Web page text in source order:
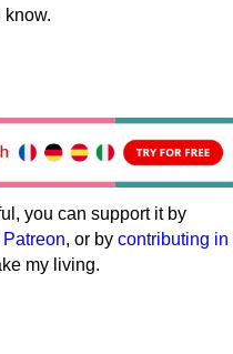
know.
you can support it by
Patreon, or by contributing in
my living.